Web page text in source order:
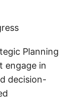
Planning
engage in
decision-